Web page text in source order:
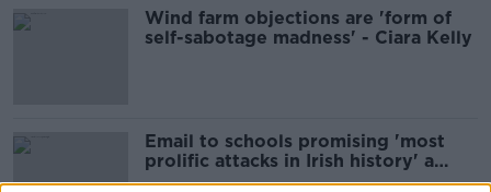
Wind farm objections are 'form of
self-sabotage madness' - Ciara Kelly
Email to schools promising 'most
prolific attacks in Irish history' a
hoax - Gardaí